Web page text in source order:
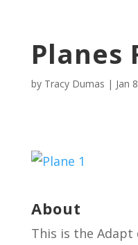
Planes
by Tracy Dumas | Jan
About
This is the